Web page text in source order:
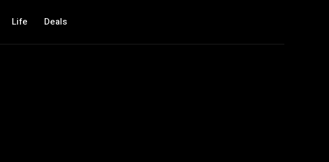
Life Deals